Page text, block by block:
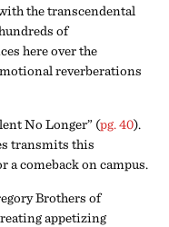
the transcendental
of
here over the
reverberations
No Longer” (pg. 40).
transmits this
a comeback on campus.
Brothers of
appetizing